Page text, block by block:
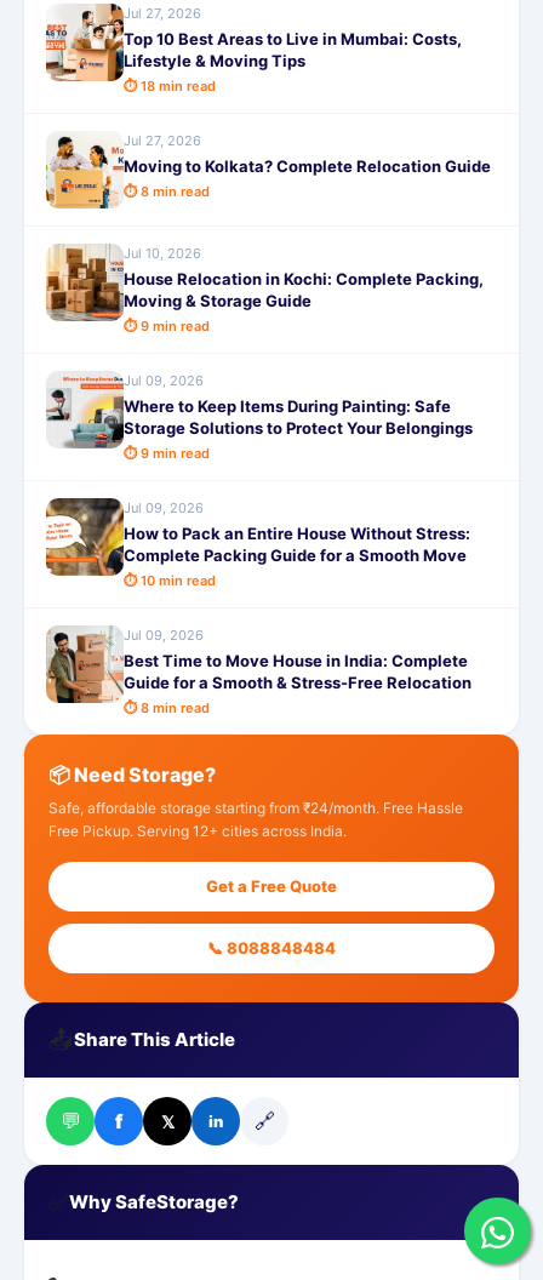
Jul 27, 2026
Top 10 Best Areas to Live in Mumbai: Costs,
Lifestyle & Moving Tips
⏱ 18 min read
Jul 27, 2026
Moving to Kolkata? Complete Relocation Guide
⏱ 8 min read
Jul 10, 2026
House Relocation in Kochi: Complete Packing,
Moving & Storage Guide
⏱ 9 min read
Jul 09, 2026
Where to Keep Items During Painting: Safe
Storage Solutions to Protect Your Belongings
⏱ 9 min read
Jul 09, 2026
How to Pack an Entire House Without Stress:
Complete Packing Guide for a Smooth Move
⏱ 10 min read
Jul 09, 2026
Best Time to Move House in India: Complete
Guide for a Smooth & Stress-Free Relocation
⏱ 8 min read
📦 Need Storage?
Safe, affordable storage starting from ₹24/month. Free Hassle
Free Pickup. Serving 12+ cities across India.
Get a Free Quote
📞 8088848484
📤Share This Article
💬 f 𝕏 in 🔗
Why SafeStorage?